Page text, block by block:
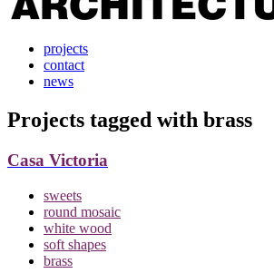
projects
contact
news
Projects tagged with brass
Casa Victoria
sweets
round mosaic
white wood
soft shapes
brass